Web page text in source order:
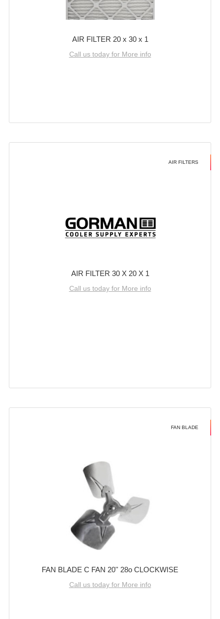
AIR FILTER 20 x 30 x 1
Call us today for More info
AIR FILTERS
AIR FILTER 30 X 20 X 1
Call us today for More info
FAN BLADE
FAN BLADE C FAN 20'' 28o CLOCKWISE
Call us today for More info